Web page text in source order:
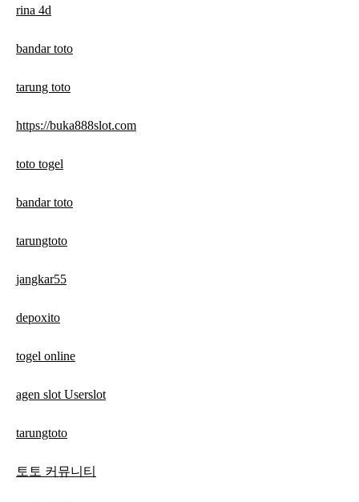
rina 4d
bandar toto
tarung toto
https://buka888slot.com
toto togel
bandar toto
tarungtoto
jangkar55
depoxito
togel online
agen slot Userslot
tarungtoto
토토 커뮤니티